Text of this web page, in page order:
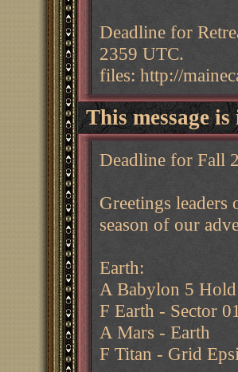
Deadline for
2359 UTC.
files: http://
This message
Deadline for Fall
Greetings leaders
season of our
Earth:
A Babylon 5 Hold
F Earth - Sector
A Mars - Earth
F Titan - Grid